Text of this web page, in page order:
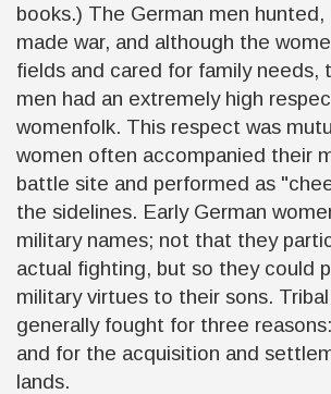
books.) The German men hunted,
made war, and although the
fields and cared for family needs,
men had an extremely high
womenfolk. This respect was
women often accompanied their
battle site and performed as
the sidelines. Early German
military names; not that they
actual fighting, but so they could
military virtues to their sons.
generally fought for three
and for the acquisition and
lands.